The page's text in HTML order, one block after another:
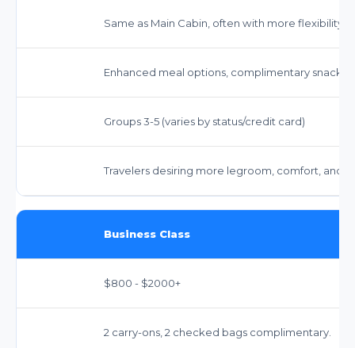
Same as Main Cabin, often with more flexibility.
Enhanced meal options, complimentary snacks
Groups 3-5 (varies by status/credit card)
Travelers desiring more legroom, comfort, and
Business Class
$800 - $2000+
2 carry-ons, 2 checked bags complimentary.